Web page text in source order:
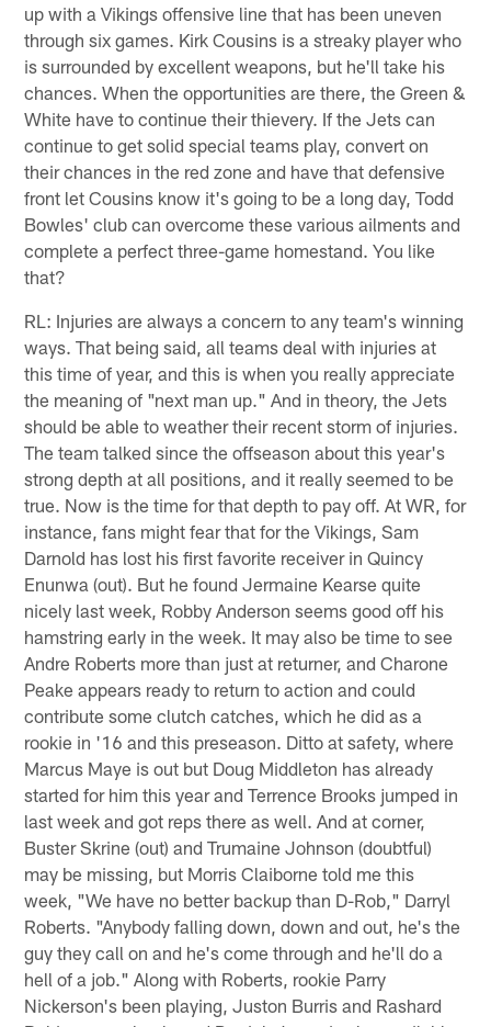
up with a Vikings offensive line that has been uneven
through six games. Kirk Cousins is a streaky player who
is surrounded by excellent weapons, but he'll take his
chances. When the opportunities are there, the Green &
White have to continue their thievery. If the Jets can
continue to get solid special teams play, convert on
their chances in the red zone and have that defensive
front let Cousins know it's going to be a long day, Todd
Bowles' club can overcome these various ailments and
complete a perfect three-game homestand. You like
that?
RL: Injuries are always a concern to any team's winning
ways. That being said, all teams deal with injuries at
this time of year, and this is when you really appreciate
the meaning of "next man up." And in theory, the Jets
should be able to weather their recent storm of injuries.
The team talked since the offseason about this year's
strong depth at all positions, and it really seemed to be
true. Now is the time for that depth to pay off. At WR, for
instance, fans might fear that for the Vikings, Sam
Darnold has lost his first favorite receiver in Quincy
Enunwa (out). But he found Jermaine Kearse quite
nicely last week, Robby Anderson seems good off his
hamstring early in the week. It may also be time to see
Andre Roberts more than just at returner, and Charone
Peake appears ready to return to action and could
contribute some clutch catches, which he did as a
rookie in '16 and this preseason. Ditto at safety, where
Marcus Maye is out but Doug Middleton has already
started for him this year and Terrence Brooks jumped in
last week and got reps there as well. And at corner,
Buster Skrine (out) and Trumaine Johnson (doubtful)
may be missing, but Morris Claiborne told me this
week, "We have no better backup than D-Rob," Darryl
Roberts. "Anybody falling down, down and out, he's the
guy they call on and he's come through and he'll do a
hell of a job." Along with Roberts, rookie Parry
Nickerson's been playing, Juston Burris and Rashard